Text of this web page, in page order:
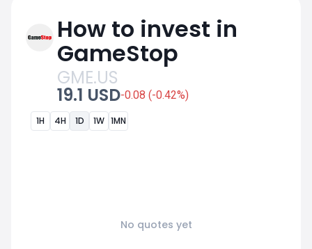
How to invest in
GameStop
GME.US
19.1 USD-0.08 (-0.42%)
1H 4H 1D 1W 1MN
No quotes yet